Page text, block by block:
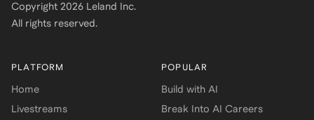
Copyright 2026 Leland Inc.
All rights reserved.
PLATFORM
Home
Livestreams
POPULAR
Build with AI
Break Into AI Careers